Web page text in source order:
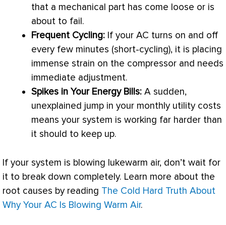
that a mechanical part has come loose or is
about to fail.
Frequent Cycling: If your AC turns on and off
every few minutes (short-cycling), it is placing
immense strain on the compressor and needs
immediate adjustment.
Spikes in Your Energy Bills: A sudden,
unexplained jump in your monthly utility costs
means your system is working far harder than
it should to keep up.
If your system is blowing lukewarm air, don’t wait for
it to break down completely. Learn more about the
root causes by reading The Cold Hard Truth About
Why Your AC Is Blowing Warm Air.